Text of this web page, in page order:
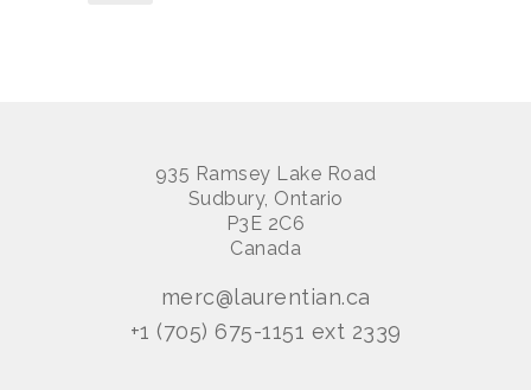
935 Ramsey Lake Road
Sudbury, Ontario
P3E 2C6
Canada
merc@laurentian.ca
+1 (705) 675-1151 ext 2339